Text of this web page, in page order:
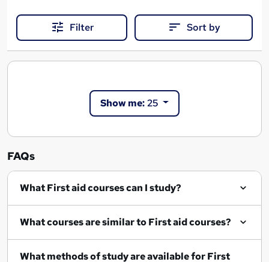
Filter Sort by
Show me:25
FAQs
What First aid courses can I study?
What courses are similar to First aid courses?
What methods of study are available for First